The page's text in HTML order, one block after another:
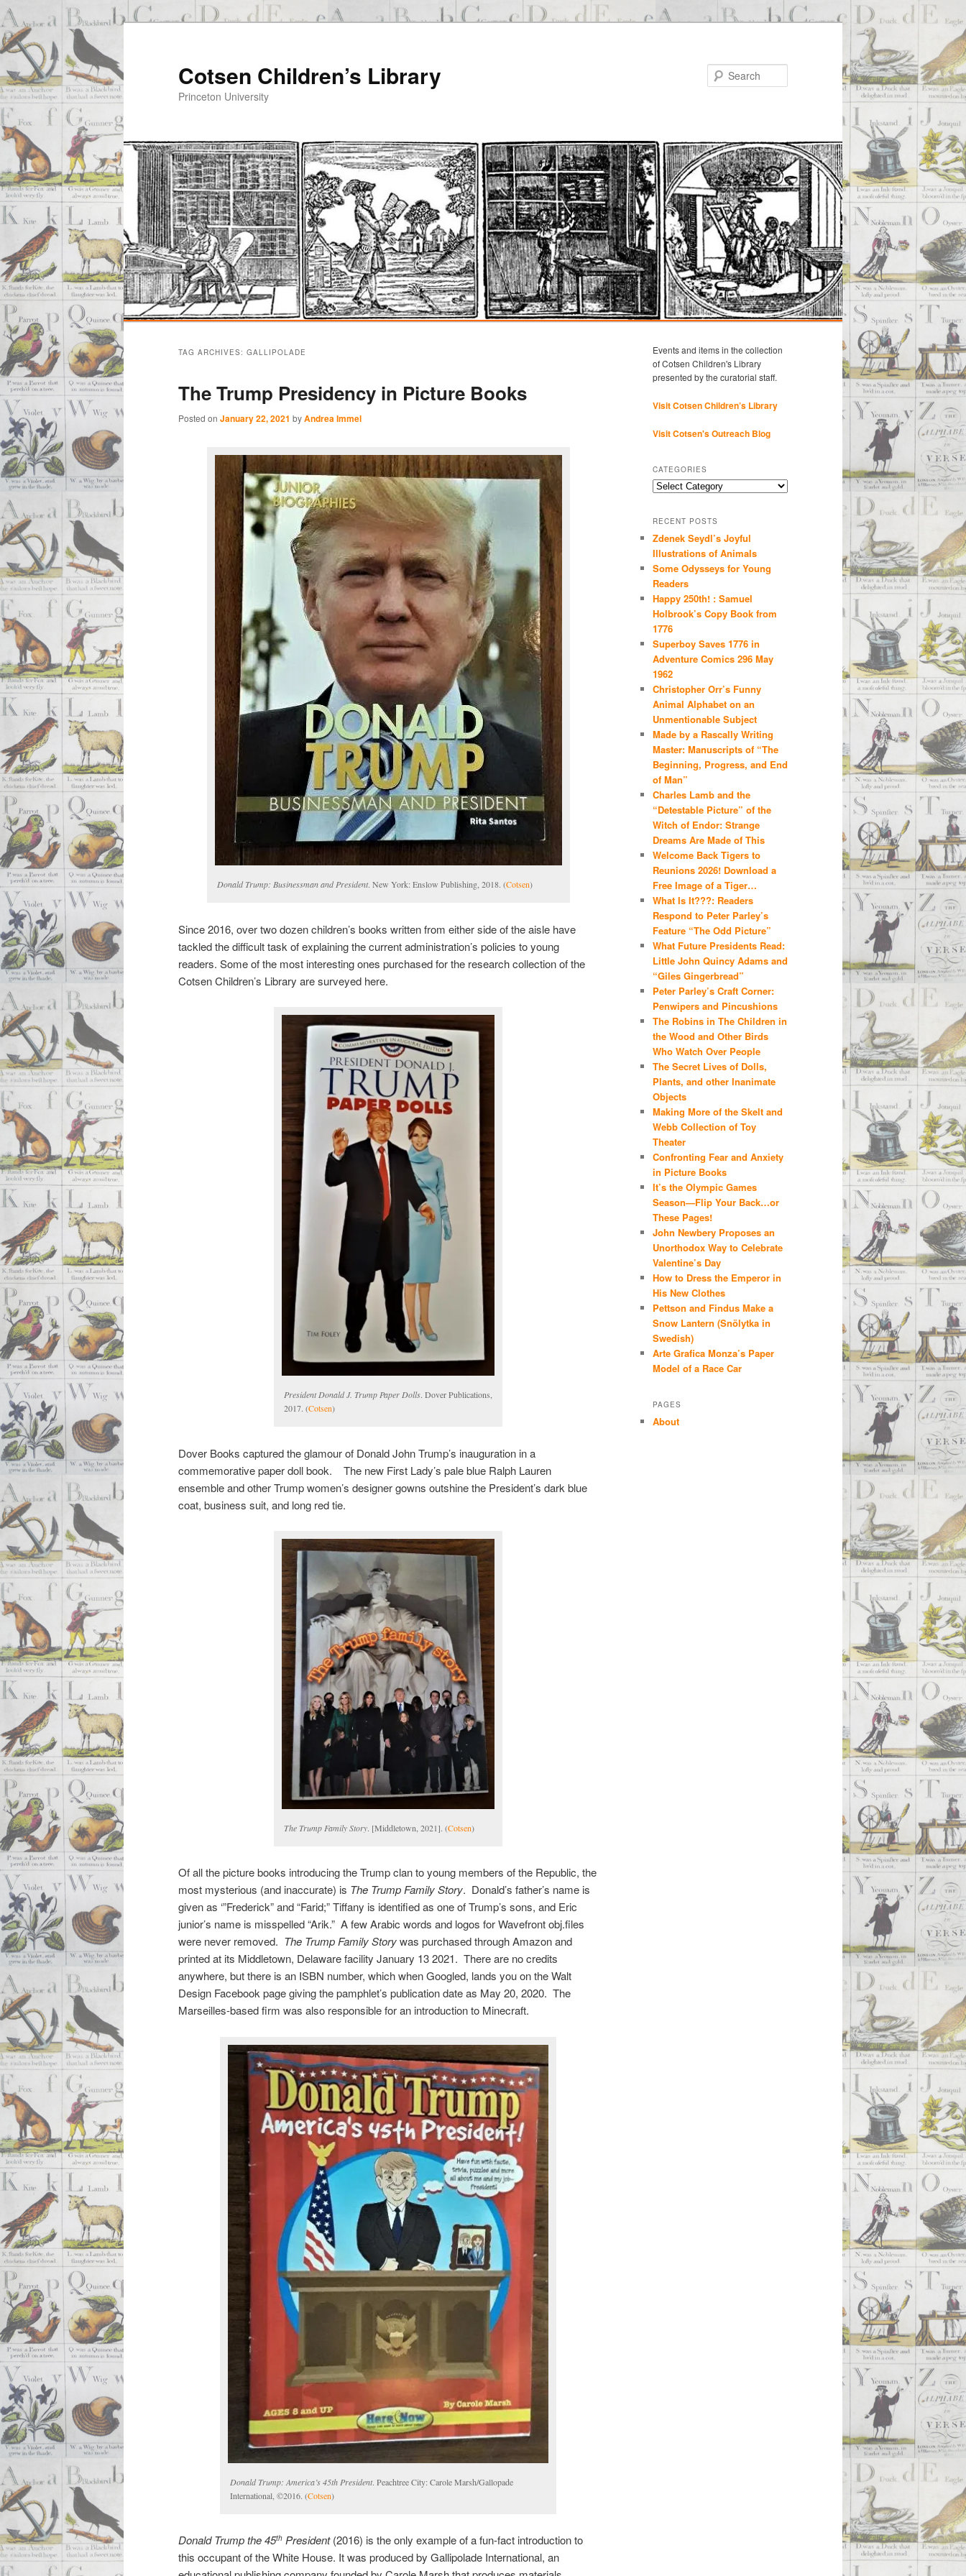
Cotsen Children’s Library
Princeton University
TAG ARCHIVES: GALLIPOLADE
The Trump Presidency in Picture Books
Posted on January 22, 2021 byAndrea Immel
Donald Trump: Businessman and President. New York: Enslow Publishing, 2018. (Cotsen)
Since 2016, over two dozen children’s books written from either side of the aisle have
tackled the difficult task of explaining the current administration’s policies to young
readers. Some of the most interesting ones purchased for the research collection of the
Cotsen Children’s Library are surveyed here.
President Donald J. Trump Paper Dolls. Dover Publications,
2017. (Cotsen)
Dover Books captured the glamour of Donald John Trump’s inauguration in a
commemorative paper doll book. The new First Lady’s pale blue Ralph Lauren
ensemble and other Trump women’s designer gowns outshine the President’s dark blue
coat, business suit, and long red tie.
The Trump Family Story. [Middletown, 2021]. (Cotsen)
Of all the picture books introducing the Trump clan to young members of the Republic, the
most mysterious (and inaccurate) is The Trump Family Story. Donald’s father’s name is
given as ‘”Frederick” and “Farid;” Tiffany is identified as one of Trump’s sons, and Eric
junior’s name is misspelled “Arik.” A few Arabic words and logos for Wavefront obj.files
were never removed. The Trump Family Storywas purchased through Amazon and
printed at its Middletown, Delaware facility January 13 2021. There are no credits
anywhere, but there is an ISBN number, which when Googled, lands you on the Walt
Design Facebook page giving the pamphlet’s publication date as May 20, 2020. The
Marseilles-based firm was also responsible for an introduction to Minecraft.
Donald Trump: America’s 45th President. Peachtree City: Carole Marsh/Gallopade
International, ©2016. (Cotsen)
Donald Trump the 45th President(2016) is the only example of a fun-fact introduction to
this occupant of the White House. It was produced by Gallipolade International, an
Events and items in the collection
of Cotsen Children's Library
presented by the curatorial staff.
Visit Cotsen Children’s Library
Visit Cotsen's Outreach Blog
CATEGORIES
Categories
RECENT POSTS
Zdenek Seydl’s Joyful
Illustrations of Animals
Some Odysseys for Young
Readers
Happy 250th! : Samuel
Holbrook’s Copy Book from
1776
Superboy Saves 1776 in
Adventure Comics 296 May
1962
Christopher Orr’s Funny
Animal Alphabet on an
Unmentionable Subject
Made by a Rascally Writing
Master: Manuscripts of “The
Beginning, Progress, and End
of Man”
Charles Lamb and the
“Detestable Picture” of the
Witch of Endor: Strange
Dreams Are Made of This
Welcome Back Tigers to
Reunions 2026! Download a
Free Image of a Tiger…
What Is It???: Readers
Respond to Peter Parley’s
Feature “The Odd Picture”
What Future Presidents Read:
Little John Quincy Adams and
“Giles Gingerbread”
Peter Parley’s Craft Corner:
Penwipers and Pincushions
The Robins in The Children in
the Wood and Other Birds
Who Watch Over People
The Secret Lives of Dolls,
Plants, and other Inanimate
Objects
Making More of the Skelt and
Webb Collection of Toy
Theater
Confronting Fear and Anxiety
in Picture Books
It’s the Olympic Games
Season—Flip Your Back…or
These Pages!
John Newbery Proposes an
Unorthodox Way to Celebrate
Valentine’s Day
How to Dress the Emperor in
His New Clothes
Pettson and Findus Make a
Snow Lantern (Snölytka in
Swedish)
Arte Grafica Monza’s Paper
Model of a Race Car
PAGES
About